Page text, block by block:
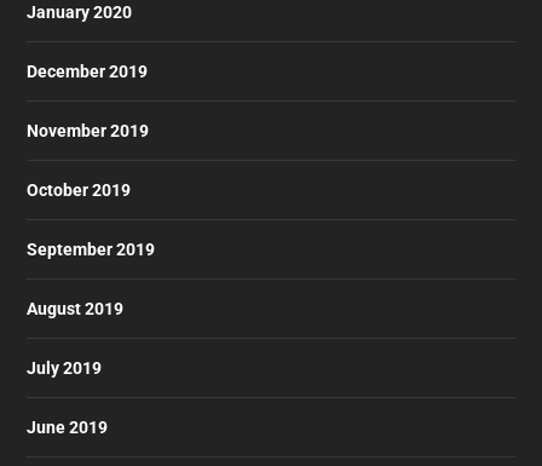
January 2020
December 2019
November 2019
October 2019
September 2019
August 2019
July 2019
June 2019